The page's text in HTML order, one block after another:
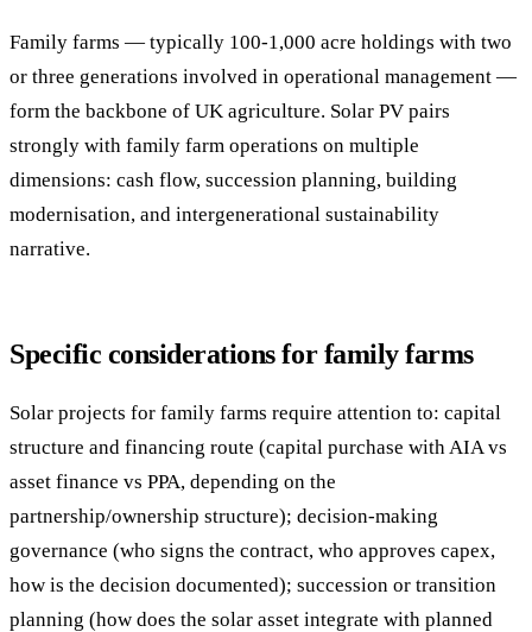
Family farms — typically 100-1,000 acre holdings with two
or three generations involved in operational management —
form the backbone of UK agriculture. Solar PV pairs
strongly with family farm operations on multiple
dimensions: cash flow, succession planning, building
modernisation, and intergenerational sustainability
narrative.
Specific considerations for family farms
Solar projects for family farms require attention to: capital
structure and financing route (capital purchase with AIA vs
asset finance vs PPA, depending on the
partnership/ownership structure); decision-making
governance (who signs the contract, who approves capex,
how is the decision documented); succession or transition
planning (how does the solar asset integrate with planned